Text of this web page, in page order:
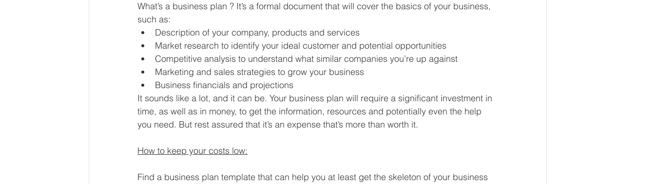
What’s a business plan ? It’s a formal document that will cover the basics of your business,
such as:
Description of your company, products and services
Market research to identify your ideal customer and potential opportunities
Competitive analysis to understand what similar companies you’re up against
Marketing and sales strategies to grow your business
Business financials and projections
It sounds like a lot, and it can be. Your business plan will require a significant investment in
time, as well as in money, to get the information, resources and potentially even the help
you need. But rest assured that it’s an expense that’s more than worth it.
How to keep your costs low:
Find a business plan template that can help you at least get the skeleton of your business